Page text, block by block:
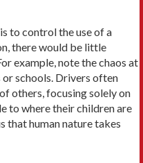
to control the use of a
there would be little
example, note the chaos at
schools. Drivers often
others, focusing solely on
to where their children are
that human nature takes